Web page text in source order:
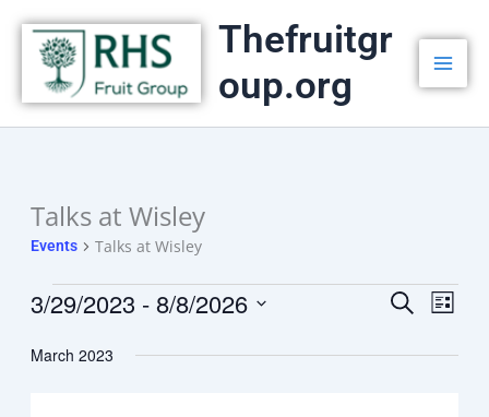
Skip
content
Thefruitgr
oup.org
Talks at Wisley
Events Talks at Wisley
Events
Events
SearchEvent
List
3/29/2023 - 8/8/2026
date.
March 2023